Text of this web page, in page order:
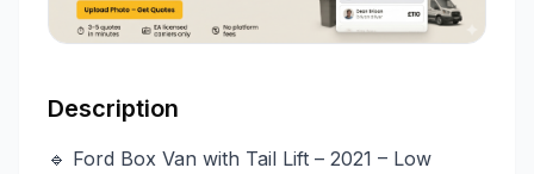
Description
🔹 Ford Box Van with Tail Lift – 2021 – Low